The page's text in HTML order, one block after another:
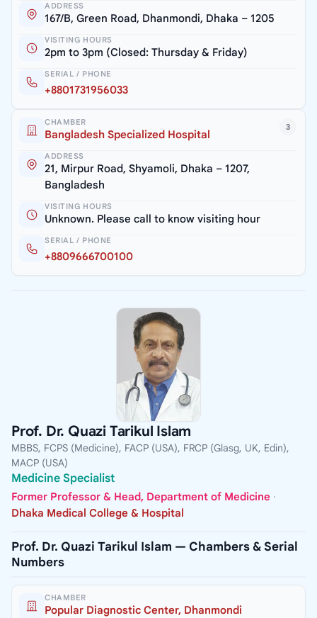
ADDRESS
167/B, Green Road, Dhanmondi, Dhaka – 1205
VISITING HOURS
2pm to 3pm (Closed: Thursday & Friday)
SERIAL / PHONE
+8801731956033
3
CHAMBER
Bangladesh Specialized Hospital
ADDRESS
21, Mirpur Road, Shyamoli, Dhaka – 1207,
Bangladesh
VISITING HOURS
Unknown. Please call to know visiting hour
SERIAL / PHONE
+8809666700100
Prof. Dr. Quazi Tarikul Islam
MBBS, FCPS (Medicine), FACP (USA), FRCP (Glasg, UK, Edin),
MACP (USA)
Medicine Specialist
Former Professor & Head, Department of Medicine ·
Dhaka Medical College & Hospital
Prof. Dr. Quazi Tarikul Islam — Chambers & Serial
Numbers
CHAMBER
Popular Diagnostic Center, Dhanmondi